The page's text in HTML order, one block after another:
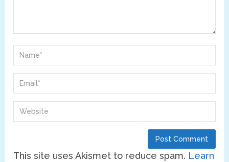
This site uses Akismet to reduce spam. Learn